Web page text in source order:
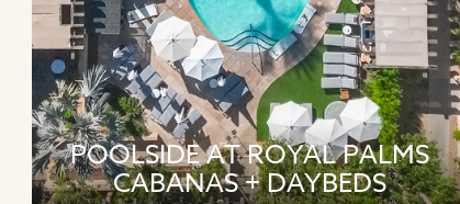
POOLSIDE AT ROYAL PALMS
CABANAS + DAYBEDS